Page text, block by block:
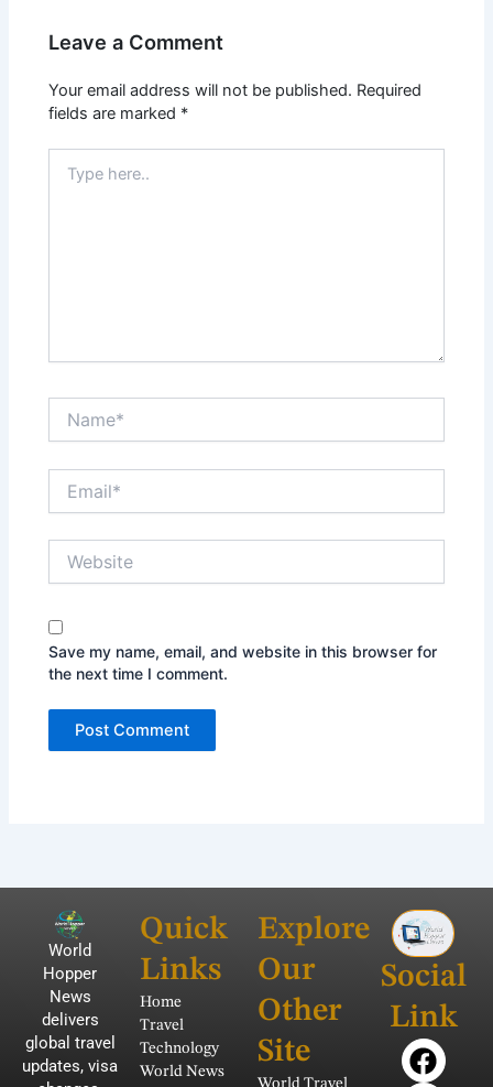
Leave a Comment
Your email address will not be published. Required
fields are marked *
here..
Save my name, email, and website in this browser for
the next time I comment.
World
Hopper
News
delivers
global travel
updates, visa
Quick
Links
Home
Travel
Technology
World News
Explore
Our
Other
Site
World Travel
Social
Link
F
a
T
w
Y
o
I
n
P
i